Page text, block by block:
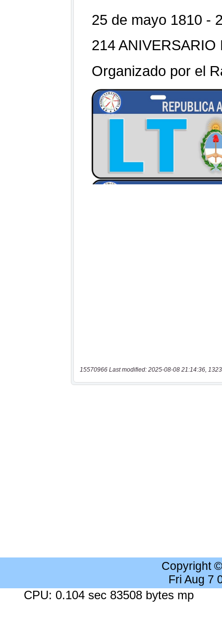
15570966 Last modified: 2025-08-08 21:14:36,
Copyright
Fri Aug 7
CPU: 0.104 sec 83508 bytes mp